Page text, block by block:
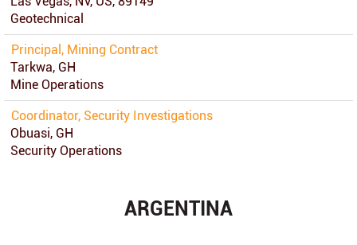
Geotechnical
Principal, Mining Contract
Tarkwa, GH
Mine Operations
Coordinator, Security Investigations
Obuasi, GH
Security Operations
ARGENTINA